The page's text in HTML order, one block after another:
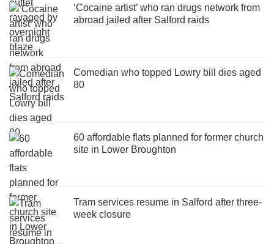
‘Cocaine artist’ who ran drugs network from
abroad jailed after Salford raids
Comedian who topped Lowry bill dies aged
80
60 affordable flats planned for former church
site in Lower Broughton
Tram services resume in Salford after three-
week closure